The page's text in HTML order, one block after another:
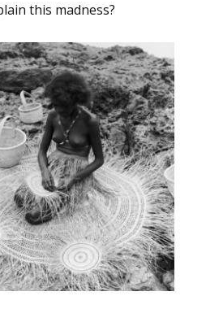
this madness?